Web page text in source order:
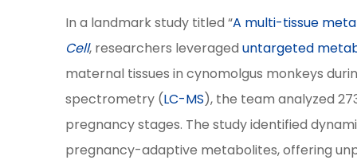
In a landmark study titled “A multi-tissue
Cell, researchers leverageduntargeted
maternal tissues in cynomolgus monkeys
spectrometry (LC-MS), the team analyzed
pregnancy stages. The study identified
pregnancy-adaptive metabolites, offering